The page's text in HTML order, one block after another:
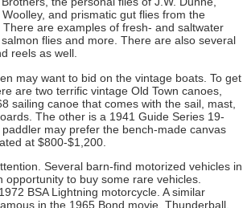
and prismatic gut flies from the
There are examples of fresh- and saltwater
flies and more. There are also several
reels as well.
may want to bid on the vintage boats. To get
are two terrific vintage Old Town canoes,
sailing canoe that comes with the sail, mast,
The other is a 1941 Guide Series 19-
may prefer the bench-made canvas
at $800-$1,200.
Several barn-find motorized vehicles in
opportunity to buy some rare vehicles.
BSA Lightning motorcycle. A similar
in the 1965 Bond movie, Thunderball.